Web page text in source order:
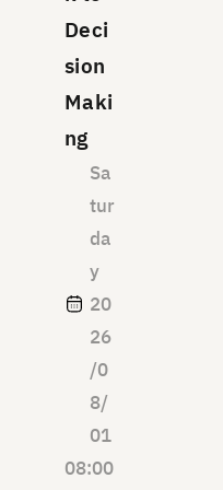
the
way
you
tell
the
story
thinki
your
appro
ach
solvin
probl
Deci
sion
Maki
ng
Sa
tur
da
y
20
26
/0
8/
01
08:00